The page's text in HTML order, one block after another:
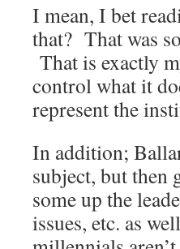
I mean, I bet
that? That was
That is exactly
control what it
represent the
In addition;
subject, but then
some up the
issues, etc. as